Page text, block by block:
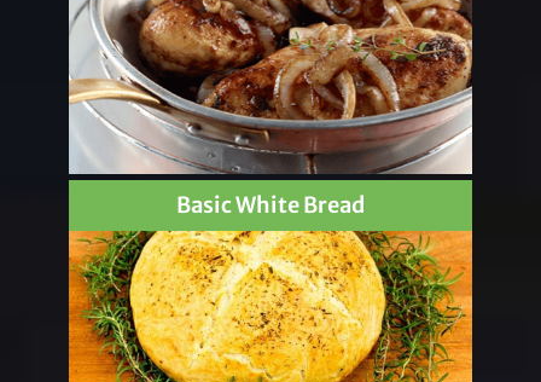
Basic White Bread